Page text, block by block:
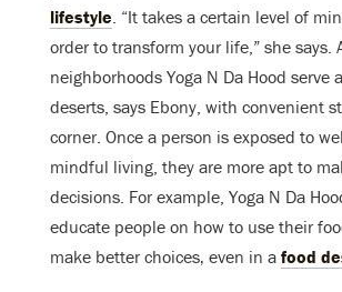
lifestyle. “It takes a certain level of
order to transform your life,” she says.
neighborhoods Yoga N Da Hood serve
deserts, says Ebony, with convenient
corner. Once a person is exposed to
mindful living, they are more apt to
decisions. For example, Yoga N Da
educate people on how to use their
make better choices‚ even in a food